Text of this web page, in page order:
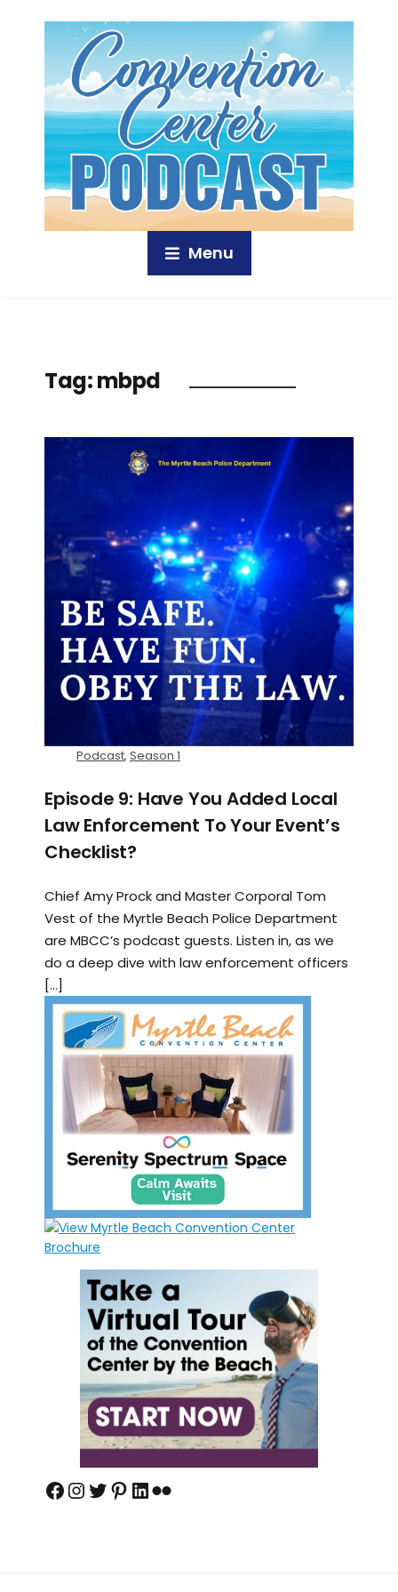
Menu
Tag:mbpd
Podcast, Season 1
Episode 9: Have You Added Local
Law Enforcement To Your Event’s
Checklist?
Chief Amy Prock and Master Corporal Tom
Vest of the Myrtle Beach Police Department
are MBCC’s podcast guests. Listen in, as we
do a deep dive with law enforcement officers
[…]